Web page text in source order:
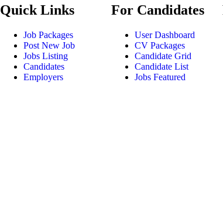
Quick Links
Job Packages
Post New Job
Jobs Listing
Candidates
Employers
For Candidates
User Dashboard
CV Packages
Candidate Grid
Candidate List
Jobs Featured